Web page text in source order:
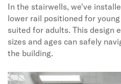
In the stairwells, we've
lower rail positioned for
suited for adults. This design
sizes and ages can safely
the building.